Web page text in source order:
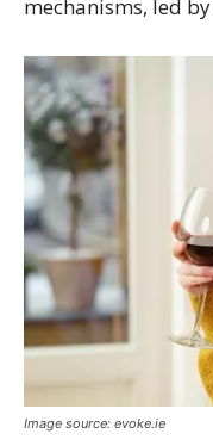
mechanisms, led
Image source: evoke.ie